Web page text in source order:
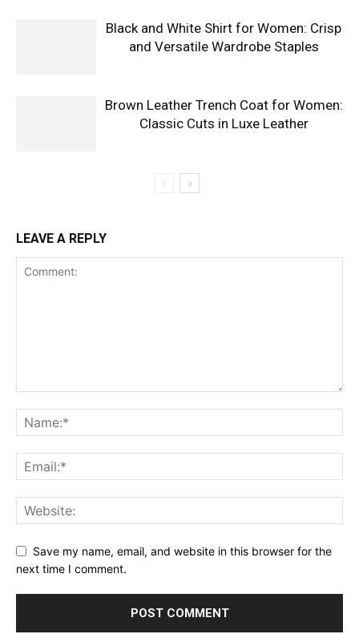
Black and White Shirt for Women: Crisp
and Versatile Wardrobe Staples
Brown Leather Trench Coat for Women:
Classic Cuts in Luxe Leather
LEAVE A REPLY
Save my name, email, and website in this browser for the
next time I comment.